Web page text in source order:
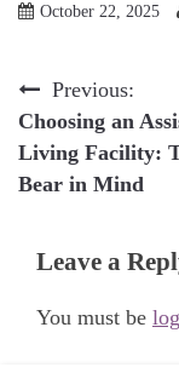
October 22, 2025
Post
navigation
Previous:
Choosing an
Living Facility:
Bear in Mind
Leave a
You must be